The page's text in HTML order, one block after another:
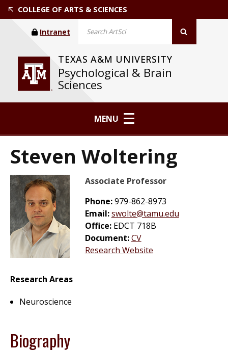
COLLEGE OF ARTS & SCIENCES
TEXAS A&M UNIVERSITY
Psychological & Brain
Sciences
Intranet
MENU
Steven Woltering
Associate Professor
Phone:979-862-8973
Email:swolte@tamu.edu
Office: EDCT 718B
Document:CV
Research Website
Research Areas
Neuroscience
Biography